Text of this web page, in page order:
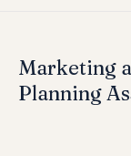
Marketing
Planning